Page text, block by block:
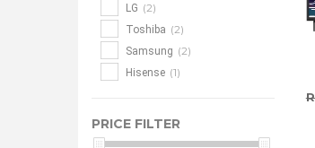
LG (2)
Toshiba (2)
Samsung (2)
Hisense (1)
PRICE FILTER